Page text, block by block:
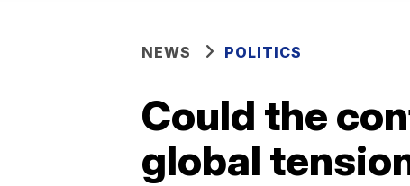
NEWS POLITICS
Could the
global